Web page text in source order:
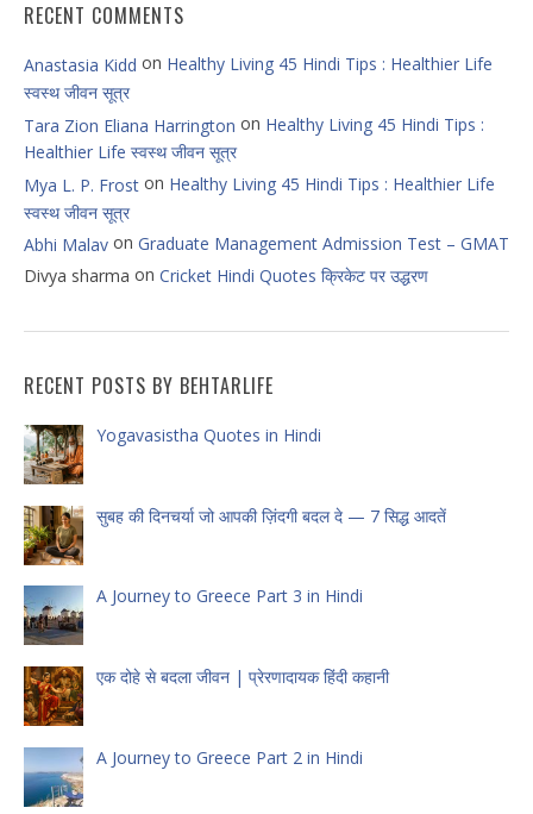
RECENT COMMENTS
Anastasia Kidd on Healthy Living 45 Hindi Tips : Healthier Life
स्वस्थ जीवन सूत्र
Tara Zion Eliana Harrington on Healthy Living 45 Hindi Tips :
Healthier Life स्वस्थ जीवन सूत्र
Mya L. P. Frost on Healthy Living 45 Hindi Tips : Healthier Life
स्वस्थ जीवन सूत्र
Abhi Malav on Graduate Management Admission Test – GMAT
Divya sharma on Cricket Hindi Quotes क्रिकेट पर उद्धरण
RECENT POSTS BY BEHTARLIFE
Yogavasistha Quotes in Hindi
सुबह की दिनचर्या जो आपकी ज़िंदगी बदल दे — 7 सिद्ध आदतें
A Journey to Greece Part 3 in Hindi
एक दोहे से बदला जीवन | प्रेरणादायक हिंदी कहानी
A Journey to Greece Part 2 in Hindi